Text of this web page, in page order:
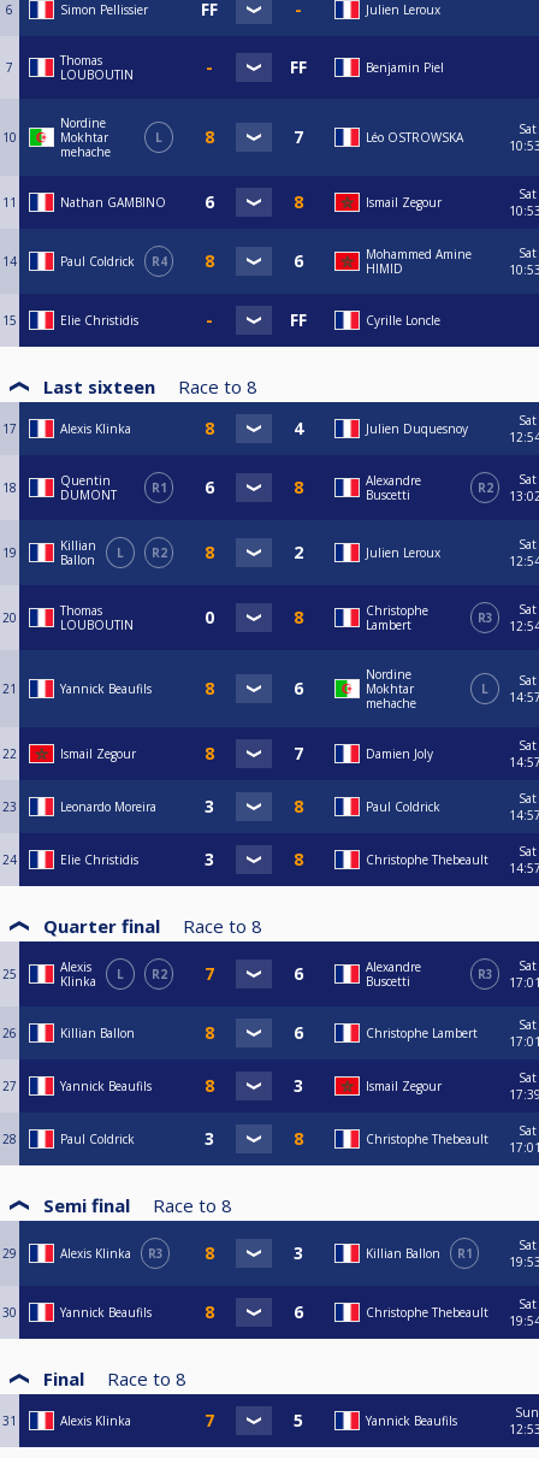
6 Simon Pellissier Julien Leroux
7
Thomas
LOUBOUTIN
Benjamin Piel
10
Nordine
Mokhtar
mehache
L Léo OSTROWSKA
Sat
11 Nathan GAMBINO Ismail Zegour
Sat
14 Paul Coldrick R4
Mohammed Amine
HIMID
Sat
15 Elie Christidis Cyrille Loncle
Last sixteen Race to 8
17 Alexis Klinka Julien Duquesnoy
Sat
18
Quentin
DUMONT
R1
Alexandre
Buscetti
R2
Sat
19
Killian
Ballon
L R2 Julien Leroux
Sat
20
Thomas
LOUBOUTIN
Christophe
Lambert
R3
Sat
21 Yannick Beaufils
Nordine
Mokhtar
mehache
L
Sat
22 Ismail Zegour Damien Joly
Sat
23 Leonardo Moreira Paul Coldrick
Sat
24 Elie Christidis Christophe Thebeault
Sat
Quarter final Race to 8
25
Alexis
Klinka
L R2
Alexandre
Buscetti
R3
Sat
26 Killian Ballon Christophe Lambert
Sat
27 Yannick Beaufils Ismail Zegour
Sat
28 Paul Coldrick Christophe Thebeault
Sat
Semi final Race to 8
29 Alexis Klinka R3 Killian Ballon R1
Sat
30 Yannick Beaufils Christophe Thebeault
Sat
Final Race to 8
31 Alexis Klinka Yannick Beaufils
Sun